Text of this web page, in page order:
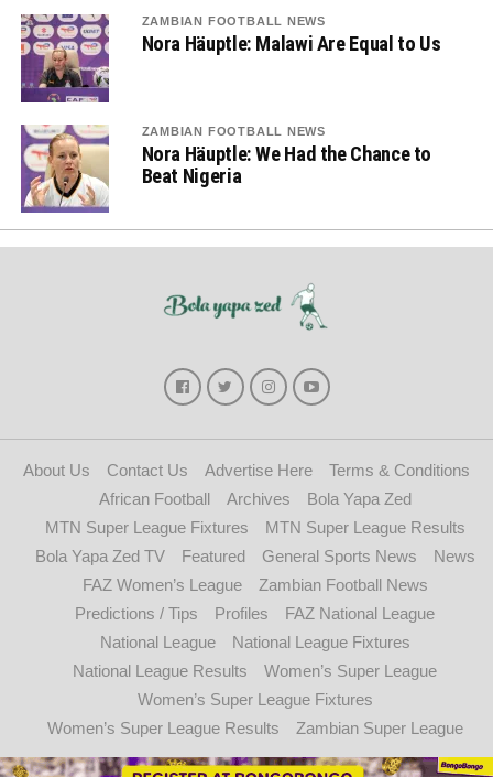
ZAMBIAN FOOTBALL NEWS
Nora Häuptle: Malawi Are Equal to Us
ZAMBIAN FOOTBALL NEWS
Nora Häuptle: We Had the Chance to
Beat Nigeria
About Us Contact Us Advertise Here
Terms & Conditions
African Football
Archives
Bola Yapa Zed
MTN Super League Fixtures
MTN Super League Results
Bola Yapa Zed TV
Featured General Sports News
News
FAZ Women’s League
Zambian Football News
Predictions / Tips
Profiles
FAZ National League
National League
National League Fixtures
National League Results
Women’s Super League
Women’s Super League Fixtures
Women’s Super League Results
Zambian Super League